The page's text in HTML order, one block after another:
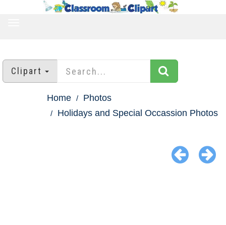
Clipart
Home
Photos
Holidays and Special Occassion Photos